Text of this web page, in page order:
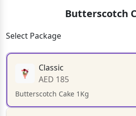
Butterscotch
Select Package
Classic
AED 185
Butterscotch Cake 1Kg